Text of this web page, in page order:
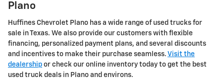
Plano
Huffines Chevrolet Plano has a wide range of used trucks for
sale in Texas. We also provide our customers with flexible
financing, personalized payment plans, and several discounts
and incentives to make their purchase seamless. Visit the
dealership or check our online inventory today to get the best
used truck deals in Plano and environs.